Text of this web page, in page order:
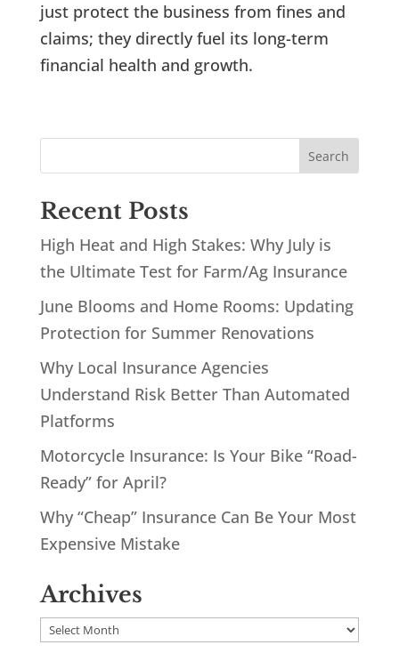
just protect the business from fines and
claims; they directly fuel its long-term
financial health and growth.
Recent Posts
High Heat and High Stakes: Why July is
the Ultimate Test for Farm/Ag Insurance
June Blooms and Home Rooms: Updating
Protection for Summer Renovations
Why Local Insurance Agencies
Understand Risk Better Than Automated
Platforms
Motorcycle Insurance: Is Your Bike “Road-
Ready” for April?
Why “Cheap” Insurance Can Be Your Most
Expensive Mistake
Archives
Archives